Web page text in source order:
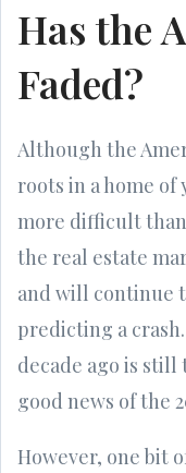
Has the
Faded?
Although the
roots in a home of
more difficult
the real estate
and will continue
predicting a
decade ago is
good news of the
However, one bit